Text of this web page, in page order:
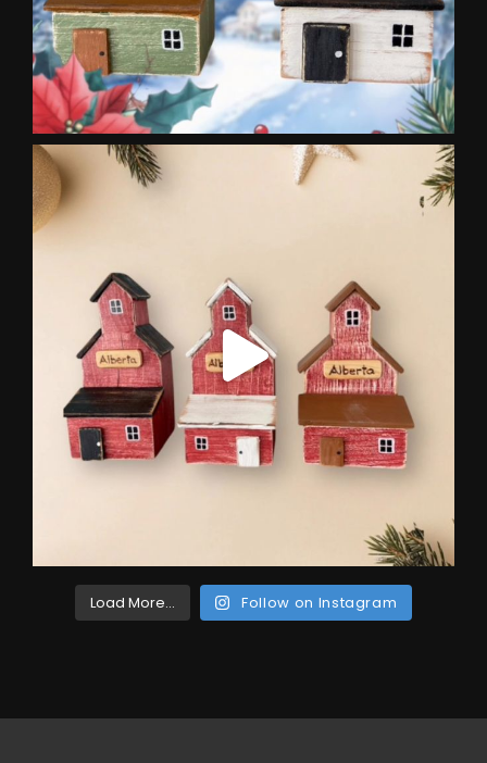
Load More... Follow on Instagram